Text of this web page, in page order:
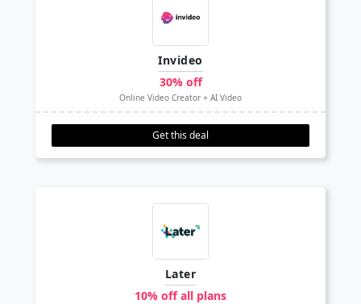
Invideo
30% off
Online Video Creator + AI Video
Get this deal
Later
10% off all plans